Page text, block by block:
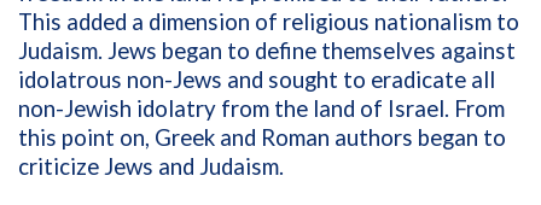
This added a dimension of religious nationalism to
Judaism. Jews began to define themselves against
idolatrous non-Jews and sought to eradicate all
non-Jewish idolatry from the land of Israel. From
this point on, Greek and Roman authors began to
criticize Jews and Judaism.